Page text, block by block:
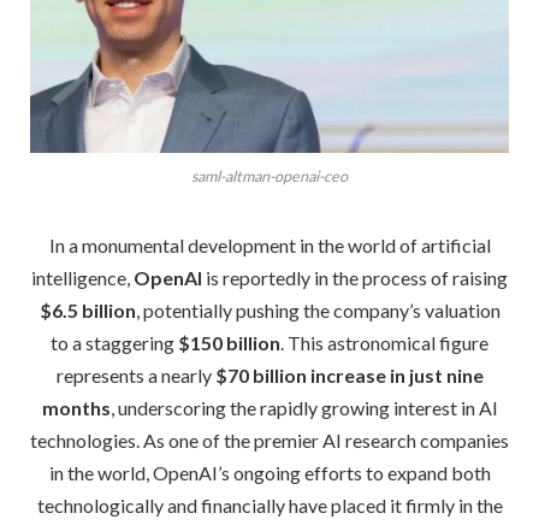
saml-altman-openai-ceo
In a monumental development in the world of artificial
intelligence, OpenAI is reportedly in the process of raising
$6.5 billion, potentially pushing the company’s valuation
to a staggering $150 billion. This astronomical figure
represents a nearly $70 billion increase in just nine
months, underscoring the rapidly growing interest in AI
technologies. As one of the premier AI research companies
in the world, OpenAI’s ongoing efforts to expand both
technologically and financially have placed it firmly in the